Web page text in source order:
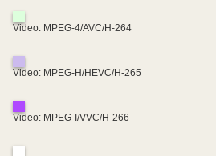
Video: MPEG-4/AVC/H-264
Video: MPEG-H/HEVC/H-265
Video: MPEG-I/VVC/H-266